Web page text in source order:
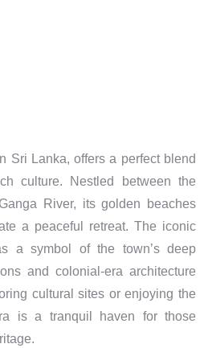
Sri Lanka, offers a perfect blend
culture. Nestled between the
River, its golden beaches
a peaceful retreat. The iconic
a symbol of the town’s deep
and colonial-era architecture
cultural sites or enjoying the
is a tranquil haven for those